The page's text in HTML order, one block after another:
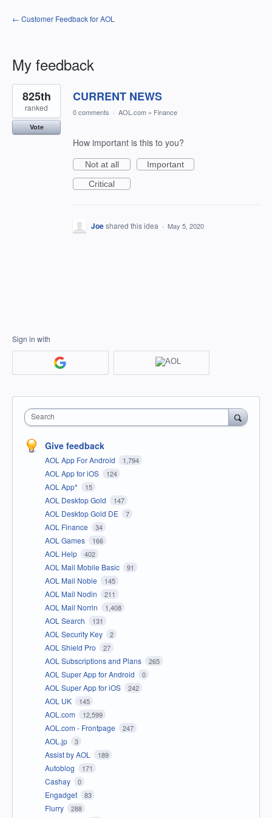
← Customer Feedback for AOL
My feedback
1
result
found
CURRENT NEWS
825th
ranked
Vote
0 comments · AOL.com » Finance
How important is this to you?
Not at all
Important
Critical
Joeshared this idea · May 5, 2020
Sign in with
Search
Give feedback
AOL App For Android 1,794
AOL App for iOS 124
AOL App* 15
AOL Desktop Gold 147
AOL Desktop Gold DE 7
AOL Finance 34
AOL Games 166
AOL Help 402
AOL Mail Mobile Basic 91
AOL Mail Noble 145
AOL Mail Nodin 211
AOL Mail Norrin 1,408
AOL Search 131
AOL Security Key 2
AOL Shield Pro 27
AOL Subscriptions and Plans 265
AOL Super App for Android 0
AOL Super App for iOS 242
AOL UK 145
AOL.com 12,599
AOL.com - Frontpage 247
AOL.jp 3
Assist by AOL 189
Autoblog 171
Cashay 0
Engadget 83
Flurry 288